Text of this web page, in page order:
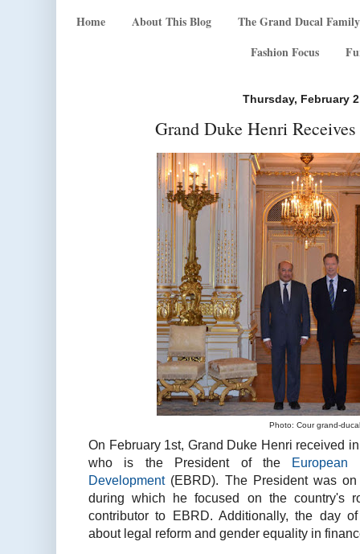
Home About This Blog
The Grand Ducal Family
Fashion Focus
Thursday, February
Grand Duke Henri
Photo: Cour grand-
On February 1st, Grand Duke Henri received
who is the President of the
Development(EBRD). The President was
during which he focused on the country's
contributor to EBRD. Additionally, the day
about legal reform and gender equality in